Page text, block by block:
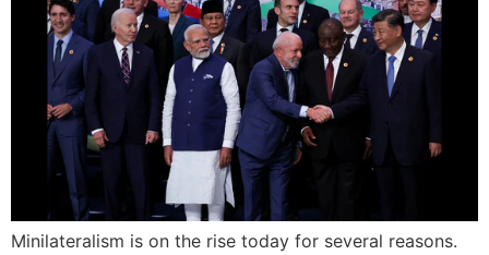
Minilateralism is on the rise today for several reasons.